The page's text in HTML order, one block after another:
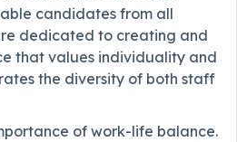
candidates from all
dedicated to creating and
that values individuality and
the diversity of both staff
of work-life balance.